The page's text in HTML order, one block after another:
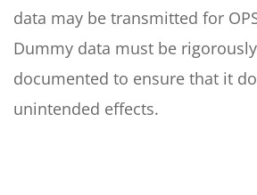
data may be transmitted for
Dummy data must be
documented to ensure that it
unintended effects.